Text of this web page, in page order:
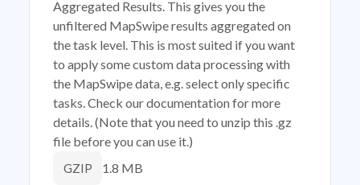
Aggregated Results. This gives you the
unfiltered MapSwipe results aggregated on
the task level. This is most suited if you want
to apply some custom data processing with
the MapSwipe data, e.g. select only specific
tasks. Check our documentation for more
details. (Note that you need to unzip this .gz
file before you can use it.)
GZIP 1.8 MB